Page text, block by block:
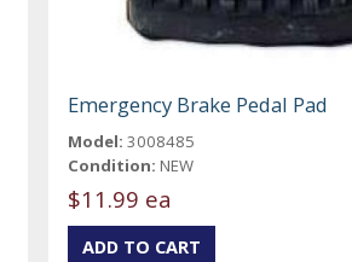
Emergency Brake Pedal Pad
Model: 3008485
Condition: NEW
$11.99 ea